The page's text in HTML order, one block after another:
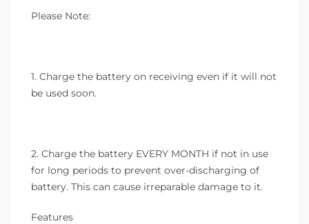
Please Note:
1. Charge the battery on receiving even if it will not
be used soon.
2. Charge the battery EVERY MONTH if not in use
for long periods to prevent over-discharging of
battery. This can cause irreparable damage to it.
Features